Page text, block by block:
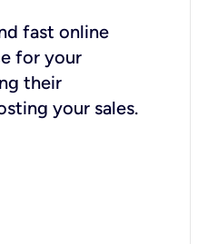
fast online
for your
their
your sales.